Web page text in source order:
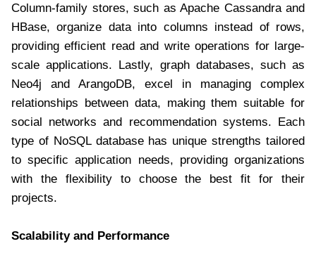
Column-family stores, such as Apache Cassandra and
HBase, organize data into columns instead of rows,
providing efficient read and write operations for large-
scale applications. Lastly, graph databases, such as
Neo4j and ArangoDB, excel in managing complex
relationships between data, making them suitable for
social networks and recommendation systems. Each
type of NoSQL database has unique strengths tailored
to specific application needs, providing organizations
with the flexibility to choose the best fit for their
projects.
Scalability and Performance